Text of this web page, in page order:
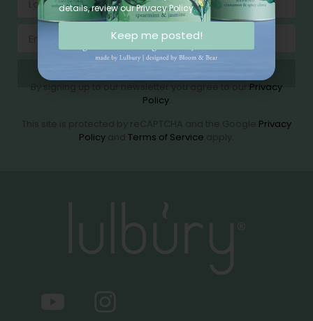
Privacy
Policy.
Privacy
Policy
Terms of Service
details, review our Privacy Policy.
Keep me posted!